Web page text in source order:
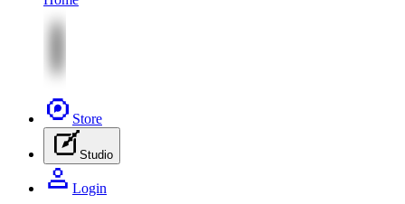
Store
Studio
Login